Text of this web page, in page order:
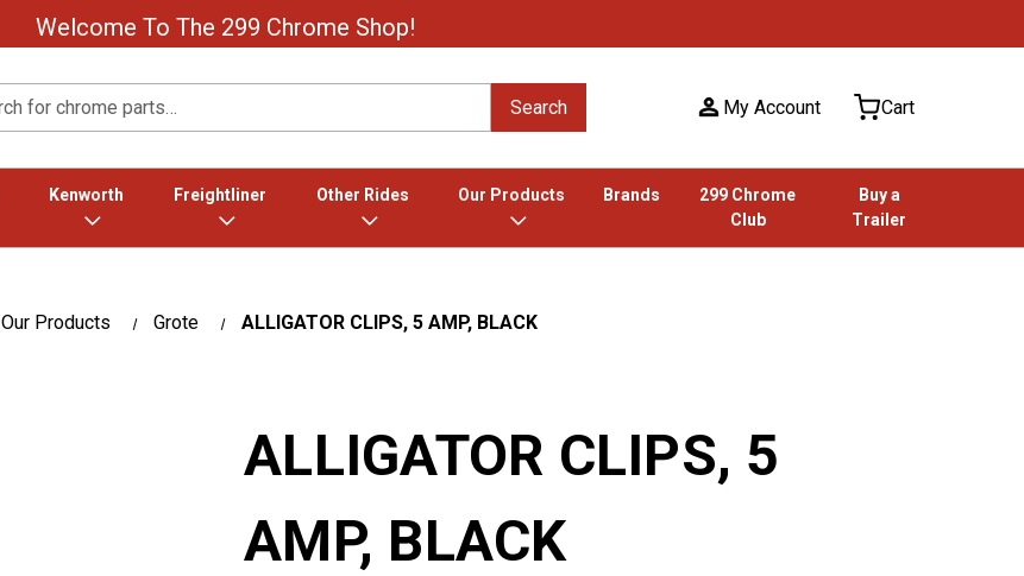
Welcome To The 299 Chrome Shop!
Search My Account Cart
Kenworth Freightliner Other Rides Our Products Brands
299 Chrome
Club
Buy a
Trailer
Our Products Grote ALLIGATOR CLIPS, 5 AMP, BLACK
ALLIGATOR CLIPS, 5
AMP, BLACK